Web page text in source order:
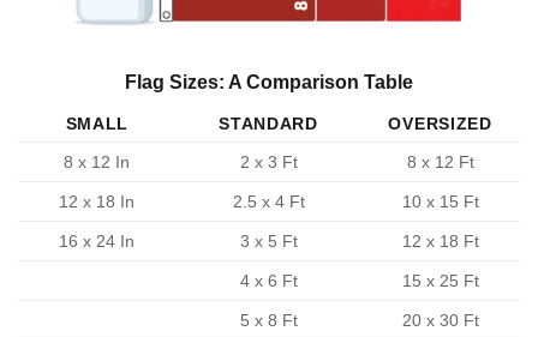
Flag Sizes: A Comparison Table
SMALL STANDARD
OVERSIZED
8 x 12 In
2 x 3 Ft 8 x 12 Ft
12 x 18 In 2.5 x 4 Ft 10 x 15 Ft
16 x 24 In 3 x 5 Ft 12 x 18 Ft
4 x 6 Ft 15 x 25 Ft
5 x 8 Ft 20 x 30 Ft